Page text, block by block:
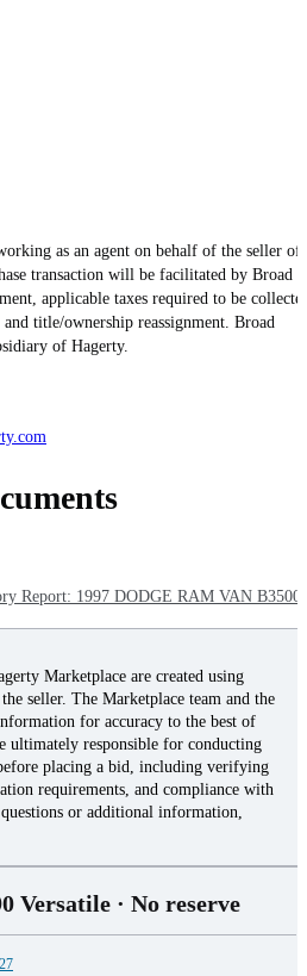
as an agent on behalf of the seller of
transaction will be facilitated by Broad
applicable taxes required to be
title/ownership reassignment. Broad
of Hagerty.
Report: 1997 DODGE RAM VAN B3500
Marketplace are created using
seller. The Marketplace team and the
for accuracy to the best of
ultimately responsible for conducting
placing a bid, including verifying
requirements, and compliance with
or additional information,
Versatile · No reserve